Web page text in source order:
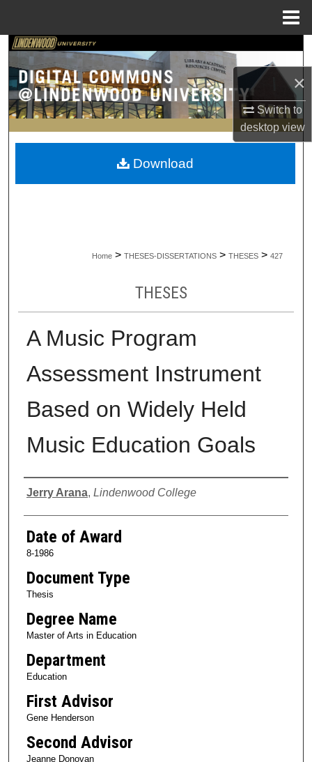
×
Switch to
desktopview
Search
Browse Collections
My Account
About
Home > THESES-DISSERTATIONS > THESES > 427
THESES
A Music Program
Assessment Instrument
Based on Widely Held
Music Education Goals
Author
Jerry Arana, Lindenwood College
Date of Award
8-1986
Document Type
Thesis
Degree Name
Master of Arts in Education
Department
Education
First Advisor
Gene Henderson
Second Advisor
Jeanne Donovan
Download